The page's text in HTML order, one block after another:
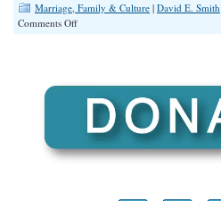
Marriage, Family & Culture | David E. Smith
Comments Offon
When
Lawlessness
Replaces
Ordered